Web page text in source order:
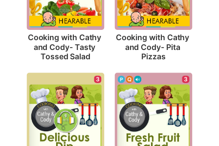
Cooking with Cathy
and Cody- Tasty
Tossed Salad
Cooking with Cathy
and Cody- Pita
Pizzas
3 3